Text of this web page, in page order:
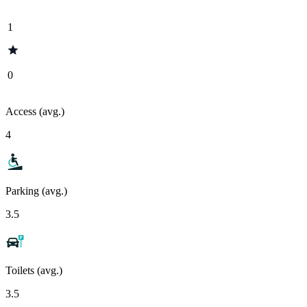
1
0
Access (avg.)
4
Parking (avg.)
3.5
Toilets (avg.)
3.5